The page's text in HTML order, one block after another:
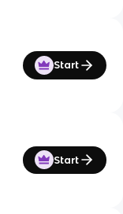
Start
Start